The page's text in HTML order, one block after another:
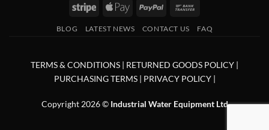
Stripe
Apple
PayPal
BLOG LATEST NEWS CONTACT US FAQ
TERMS & CONDITIONS | RETURNED GOODS POLICY |
PURCHASING TERMS | PRIVACY POLICY|
Copyright 2026 © Industrial Water Equipment Ltd